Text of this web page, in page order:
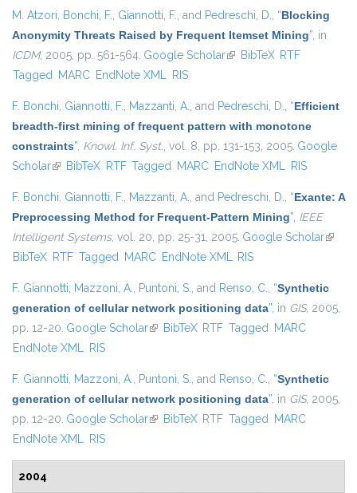
M. Atzori, Bonchi, F., Giannotti, F., and Pedreschi, D., “Blocking
Anonymity Threats Raised by Frequent Itemset Mining”, in
ICDM, 2005, pp. 561-564. Google Scholar(link is external)
BibTeX RTF
Tagged MARC EndNote XML RIS
F. Bonchi, Giannotti, F., Mazzanti, A., and Pedreschi, D., “Efficient
breadth-first mining of frequent pattern with monotone
constraints”, Knowl. Inf. Syst., vol. 8, pp. 131-153, 2005. Google
Scholar(link is external)
BibTeX RTF Tagged MARC EndNote XML RIS
F. Bonchi, Giannotti, F., Mazzanti, A., and Pedreschi, D., “Exante: A
Preprocessing Method for Frequent-Pattern Mining”, IEEE
Intelligent Systems, vol. 20, pp. 25-31, 2005. Google Scholar(link is
BibTeX RTF Tagged MARC EndNote XML RIS
F. Giannotti, Mazzoni, A., Puntoni, S., and Renso, C., “Synthetic
generation of cellular network positioning data”, in GIS, 2005,
pp. 12-20. Google Scholar(link is external)
BibTeX RTF Tagged MARC
EndNote XML RIS
F. Giannotti, Mazzoni, A., Puntoni, S., and Renso, C., “Synthetic
generation of cellular network positioning data”, in GIS, 2005,
pp. 12-20. Google Scholar(link is external)
BibTeX RTF Tagged MARC
EndNote XML RIS
2004